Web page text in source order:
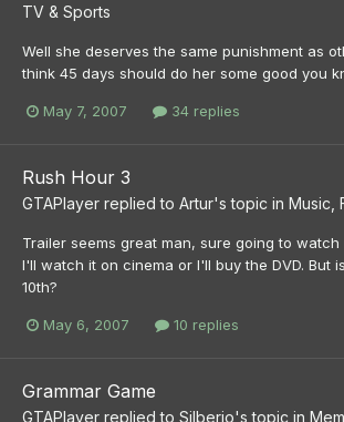
TV & Sports
Well she deserves the same punishment as
think 45 days should do her some good you
May 7, 2007 34 replies
Rush Hour 3
GTAPlayer replied to Artur's topic in Music,
Trailer seems great man, sure going to
I'll watch it on cinema or I'll buy the DVD. But
10th?
May 6, 2007 10 replies
Grammar Game
GTAPlayer replied to Silberio's topic in